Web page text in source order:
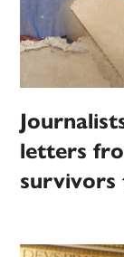
letters
survivors